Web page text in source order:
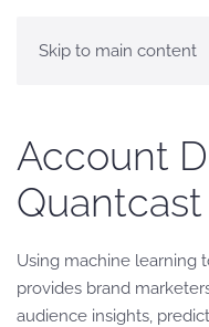
Skip to main content
Account
Using machine learning
provides brand
audience insights,